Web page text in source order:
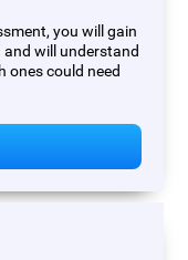
you will gain
will understand
ones could need